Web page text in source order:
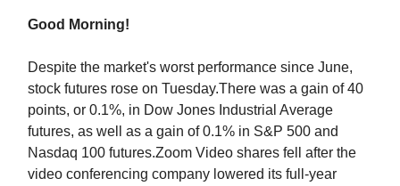
Good Morning!
Despite the market's worst performance since June,
stock futures rose on Tuesday.There was a gain of 40
points, or 0.1%, in Dow Jones Industrial Average
futures, as well as a gain of 0.1% in S&P 500 and
Nasdaq 100 futures.Zoom Video shares fell after the
video conferencing company lowered its full-year